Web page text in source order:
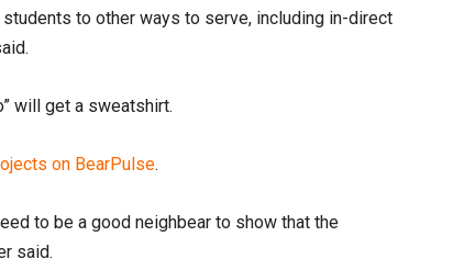
to other ways to serve, including in-direct
will get a sweatshirt.
on BearPulse.
to be a good neighbear to show that the
said.